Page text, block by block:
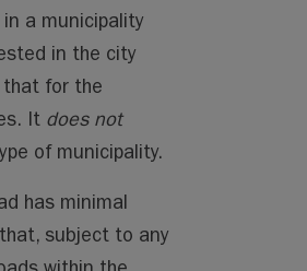
a municipality
in the city
that for the
It does not
of municipality.
has minimal
subject to any